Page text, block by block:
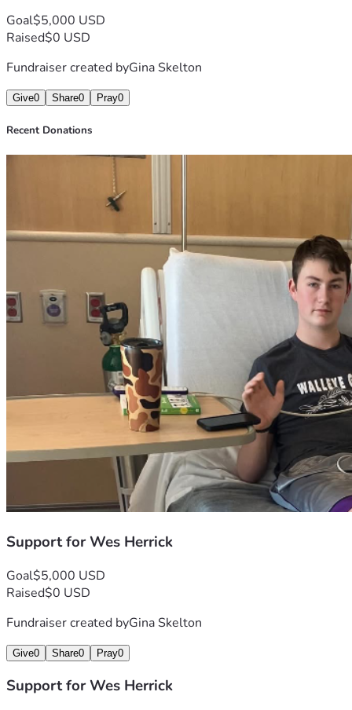
Goal$5,000 USD
Raised$0 USD
Fundraiser created byGina Skelton
Give0 Share0 Pray0
Recent Donations
Support for Wes Herrick
Goal$5,000 USD
Raised$0 USD
Fundraiser created byGina Skelton
Give0 Share0 Pray0
Support for Wes Herrick